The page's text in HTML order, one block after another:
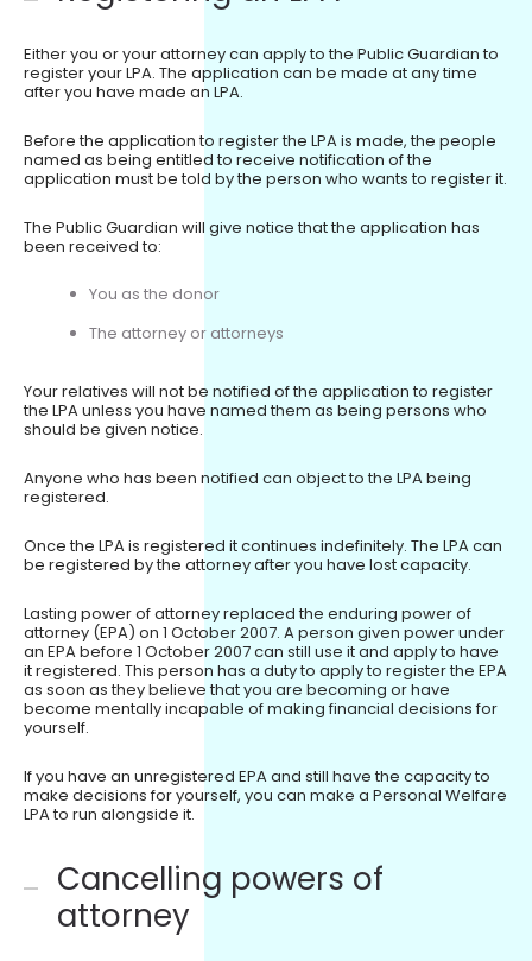
Either you or your attorney can apply to the Public Guardian to
register your LPA. The application can be made at any time
after you have made an LPA.
Before the application to register the LPA is made, the people
named as being entitled to receive notification of the
application must be told by the person who wants to register it.
The Public Guardian will give notice that the application has
been received to:
You as the donor
The attorney or attorneys
Your relatives will not be notified of the application to register
the LPA unless you have named them as being persons who
should be given notice.
Anyone who has been notified can object to the LPA being
registered.
Once the LPA is registered it continues indefinitely. The LPA can
be registered by the attorney after you have lost capacity.
Lasting power of attorney replaced the enduring power of
attorney (EPA) on 1 October 2007. A person given power under
an EPA before 1 October 2007 can still use it and apply to have
it registered. This person has a duty to apply to register the EPA
as soon as they believe that you are becoming or have
become mentally incapable of making financial decisions for
yourself.
If you have an unregistered EPA and still have the capacity to
make decisions for yourself, you can make a Personal Welfare
LPA to run alongside it.
Cancelling powers of
attorney